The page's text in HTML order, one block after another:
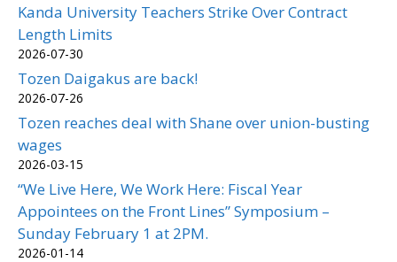
Kanda University Teachers Strike Over Contract
Length Limits
2026-07-30
Tozen Daigakus are back!
2026-07-26
Tozen reaches deal with Shane over union-busting
wages
2026-03-15
“We Live Here, We Work Here: Fiscal Year
Appointees on the Front Lines” Symposium –
Sunday February 1 at 2PM.
2026-01-14